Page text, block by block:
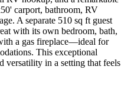
carport, bathroom, RV
A separate 510 sq ft guest
with its own bedroom, bath,
a gas fireplace—ideal for
This exceptional
versatility in a setting that feels